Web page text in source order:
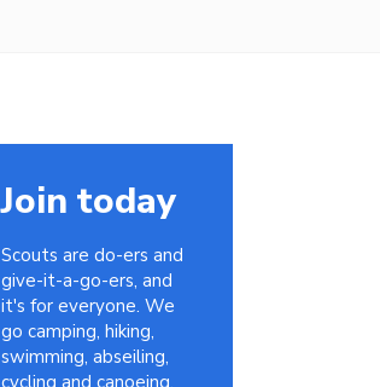
Join today
Scouts are do-ers and
give-it-a-go-ers, and
it's for everyone. We
go camping, hiking,
swimming, abseiling,